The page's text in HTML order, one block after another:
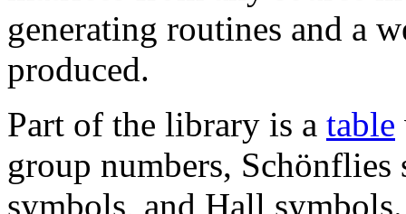
generating routines and a
produced.
Part of the library is a table
group numbers,
symbols, and Hall